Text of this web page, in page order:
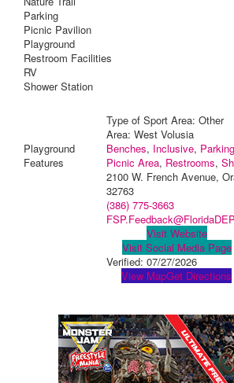
Parking
Picnic Pavilion
Playground
Restroom Facilities
RV
Shower Station
Type of Sport Area: Other
Area: West Volusia
Playground
Features
Benches, Inclusive, Parking
Picnic Area, Restrooms,
2100 W. French Avenue,
32763
(386) 775-3663
Visit Website
Visit Social Media Page
Verified: 07/27/2026
View MapGet Directions